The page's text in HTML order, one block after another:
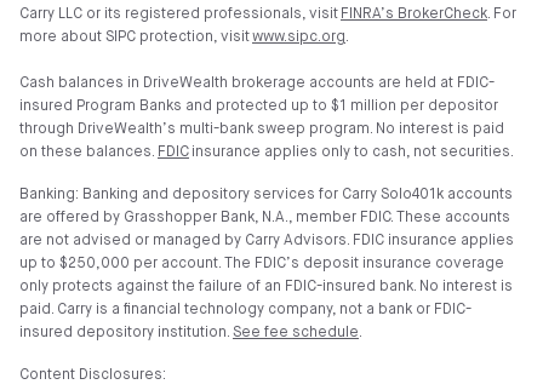
Carry LLC or its registered professionals, visit FINRA’s BrokerCheck. For
more about SIPC protection, visitwww.sipc.org.
Cash balances in DriveWealth brokerage accounts are held at FDIC-
insured Program Banks and protected up to $1 million per depositor
through DriveWealth’s multi-bank sweep program. No interest is paid
on these balances. FDIC insurance applies only to cash, not securities.
Banking: Banking and depository services for Carry Solo401k accounts
are offered by Grasshopper Bank, N.A., member FDIC. These accounts
are not advised or managed by Carry Advisors. FDIC insurance applies
up to $250,000 per account. The FDIC’s deposit insurance coverage
only protects against the failure of an FDIC-insured bank. No interest is
paid. Carry is a financial technology company, not a bank or FDIC-
insured depository institution. See fee schedule.
Content Disclosures: